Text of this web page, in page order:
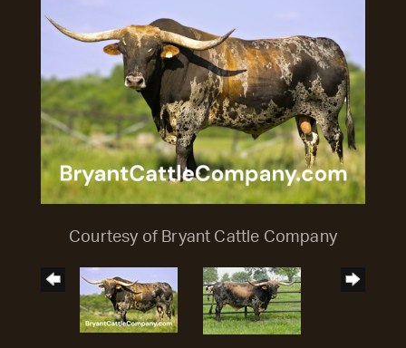
Courtesy of Bryant Cattle Company